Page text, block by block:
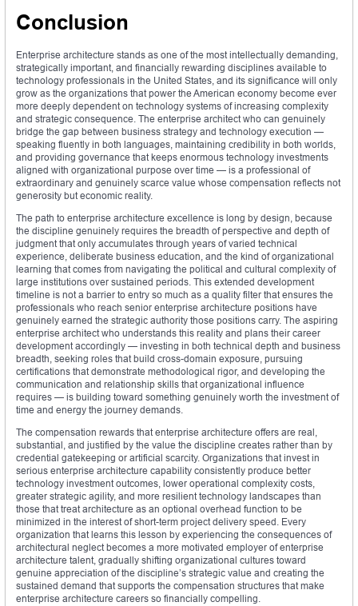
Conclusion
Enterprise architecture stands as one of the most intellectually demanding,
strategically important, and financially rewarding disciplines available to
technology professionals in the United States, and its significance will only
grow as the organizations that power the American economy become ever
more deeply dependent on technology systems of increasing complexity
and strategic consequence. The enterprise architect who can genuinely
bridge the gap between business strategy and technology execution —
speaking fluently in both languages, maintaining credibility in both worlds,
and providing governance that keeps enormous technology investments
aligned with organizational purpose over time — is a professional of
extraordinary and genuinely scarce value whose compensation reflects not
generosity but economic reality.
The path to enterprise architecture excellence is long by design, because
the discipline genuinely requires the breadth of perspective and depth of
judgment that only accumulates through years of varied technical
experience, deliberate business education, and the kind of organizational
learning that comes from navigating the political and cultural complexity of
large institutions over sustained periods. This extended development
timeline is not a barrier to entry so much as a quality filter that ensures the
professionals who reach senior enterprise architecture positions have
genuinely earned the strategic authority those positions carry. The aspiring
enterprise architect who understands this reality and plans their career
development accordingly — investing in both technical depth and business
breadth, seeking roles that build cross-domain exposure, pursuing
certifications that demonstrate methodological rigor, and developing the
communication and relationship skills that organizational influence
requires — is building toward something genuinely worth the investment of
time and energy the journey demands.
The compensation rewards that enterprise architecture offers are real,
substantial, and justified by the value the discipline creates rather than by
credential gatekeeping or artificial scarcity. Organizations that invest in
serious enterprise architecture capability consistently produce better
technology investment outcomes, lower operational complexity costs,
greater strategic agility, and more resilient technology landscapes than
those that treat architecture as an optional overhead function to be
minimized in the interest of short-term project delivery speed. Every
organization that learns this lesson by experiencing the consequences of
architectural neglect becomes a more motivated employer of enterprise
architecture talent, gradually shifting organizational cultures toward
genuine appreciation of the discipline’s strategic value and creating the
sustained demand that supports the compensation structures that make
enterprise architecture careers so financially compelling.